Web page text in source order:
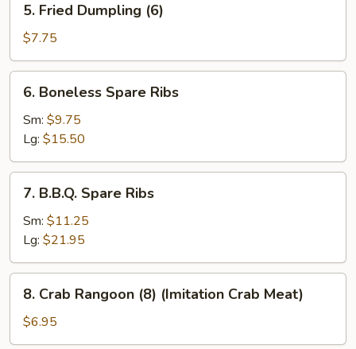
Fried
Dumpling
(6)
5. Fried Dumpling (6)
$7.75
Boneless
Spare
Ribs
6. Boneless Spare Ribs
Sm: $9.75
Lg: $15.50
B.B.Q.
Spare
Ribs
7. B.B.Q. Spare Ribs
Sm: $11.25
Lg: $21.95
Crab
Rangoon
(8)
8. Crab Rangoon (8) (Imitation Crab Meat)
$6.95